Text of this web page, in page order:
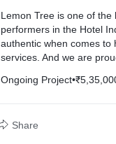
Lemon Tree is one of the
performers in the Hotel
authentic when comes to
services. And we are
Ongoing Project•
Share